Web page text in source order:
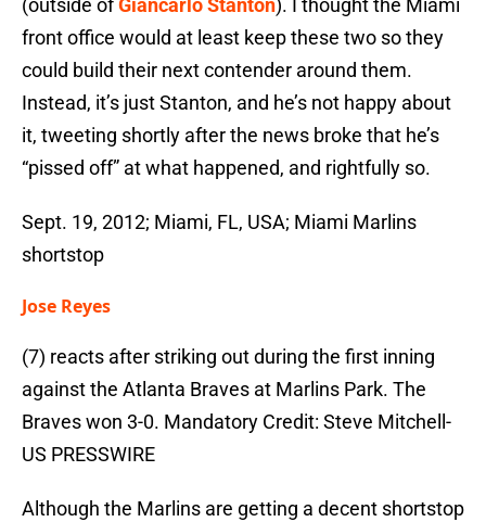
(outside ofGiancarlo Stanton). I thought the Miami
front office would at least keep these two so they
could build their next contender around them.
Instead, it’s just Stanton, and he’s not happy about
it, tweeting shortly after the news broke that he’s
“pissed off” at what happened, and rightfully so.
Sept. 19, 2012; Miami, FL, USA; Miami Marlins
shortstop
Jose Reyes
(7) reacts after striking out during the first inning
against the Atlanta Braves at Marlins Park. The
Braves won 3-0. Mandatory Credit: Steve Mitchell-
US PRESSWIRE
Although the Marlins are getting a decent shortstop